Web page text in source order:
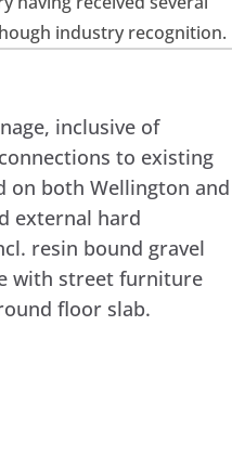
industry recognition.
inclusive of
to existing
on both Wellington and
external hard
resin bound gravel
with street furniture
floor slab.